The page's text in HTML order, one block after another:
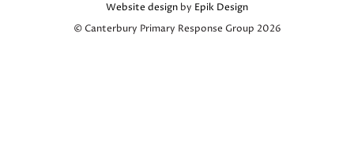
Website design by Epik Design
© Canterbury Primary Response Group 2026